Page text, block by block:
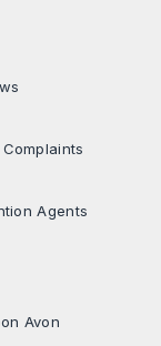
Agents
Avon